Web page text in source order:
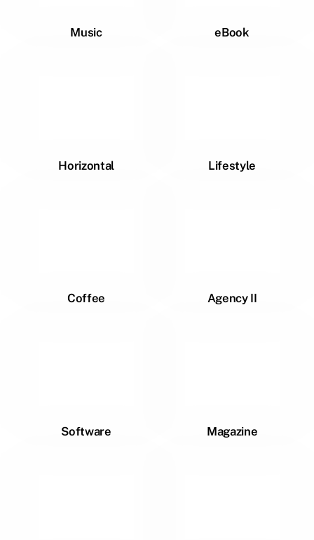
Music eBook
Horizontal Lifestyle
Coffee Agency II
Software Magazine